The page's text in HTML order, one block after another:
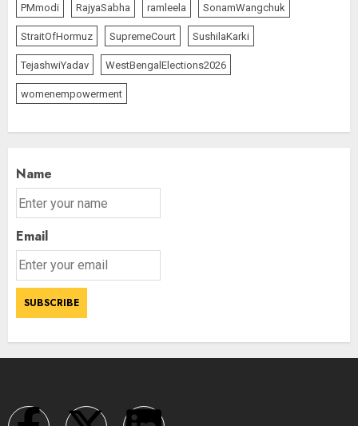
PMmodi RajyaSabha ramleela SonamWangchuk
StraitOfHormuz SupremeCourt SushilaKarki
TejashwiYadav WestBengalElections2026
womenempowerment
Name
Email